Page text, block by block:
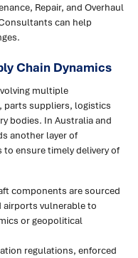
Repair, and Overhaul
can help
Chain Dynamics
multiple
suppliers, logistics
bodies. In Australia and
another layer of
ensure timely delivery of
components are sourced
airports vulnerable to
or geopolitical
regulations, enforced